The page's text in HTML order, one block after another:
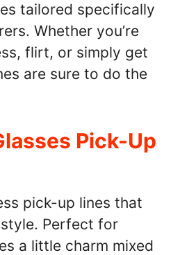
tailored specifically
Whether you’re
flirt, or simply get
are sure to do the
Pick-Up
pick-up lines that
Perfect for
a little charm mixed